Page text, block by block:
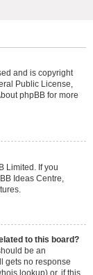
and is copyright
Public License,
phpBB for more
Limited. If you
Ideas Centre,
to this board?
be an
gets no response
lookup) or, if this